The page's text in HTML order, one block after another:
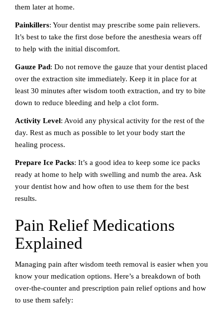
them later at home.
Painkillers: Your dentist may prescribe some pain relievers.
It’s best to take the first dose before the anesthesia wears off
to help with the initial discomfort.
Gauze Pad: Do not remove the gauze that your dentist placed
over the extraction site immediately. Keep it in place for at
least 30 minutes after wisdom tooth extraction, and try to bite
down to reduce bleeding and help a clot form.
Activity Level: Avoid any physical activity for the rest of the
day. Rest as much as possible to let your body start the
healing process.
Prepare Ice Packs: It’s a good idea to keep some ice packs
ready at home to help with swelling and numb the area. Ask
your dentist how and how often to use them for the best
results.
Pain Relief Medications
Explained
Managing pain after wisdom teeth removal is easier when you
know your medication options. Here’s a breakdown of both
over-the-counter and prescription pain relief options and how
to use them safely: